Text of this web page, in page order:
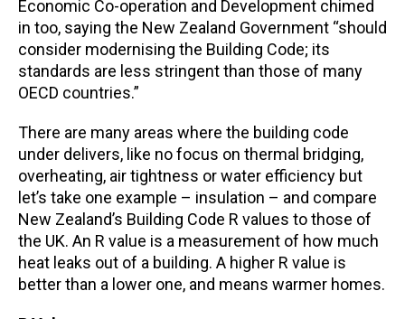
Economic Co-operation and Development chimed
in too, saying the New Zealand Government “should
consider modernising the Building Code; its
standards are less stringent than those of many
OECD countries.”
There are many areas where the building code
under delivers, like no focus on thermal bridging,
overheating, air tightness or water efficiency but
let’s take one example – insulation – and compare
New Zealand’s Building Code R values to those of
the UK. An R value is a measurement of how much
heat leaks out of a building. A higher R value is
better than a lower one, and means warmer homes.